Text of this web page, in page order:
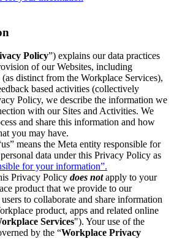
Policy”) explains our data practices
of our Websites, including
(as distinct from the Workplace Services),
based activities (collectively
Policy, we describe the information we
with our Sites and Activities. We
and share this information and how
you may have.
means the Meta entity responsible for
data under this Privacy Policy as
for your information”.
Privacy Policy does notapply to your
product that we provide to our
to collaborate and share information
product, apps and related online
Services"). Your use of the
by the “Workplace Privacy